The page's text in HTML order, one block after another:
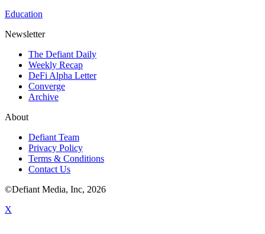
Education
Newsletter
The Defiant Daily
Weekly Recap
DeFi Alpha Letter
Converge
Archive
About
Defiant Team
Privacy Policy
Terms & Conditions
Contact Us
©Defiant Media, Inc, 2026
X